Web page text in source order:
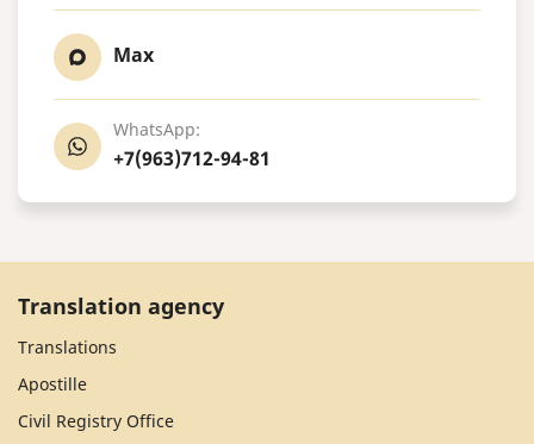
Max
WhatsApp:
+7(963)712-94-81
Translation agency
Translations
Apostille
Civil Registry Office